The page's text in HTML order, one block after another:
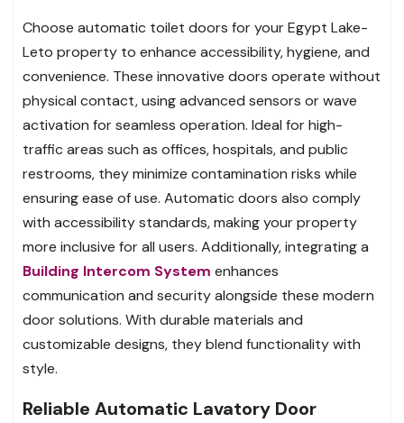
Choose automatic toilet doors for your Egypt Lake-
Leto property to enhance accessibility, hygiene, and
convenience. These innovative doors operate without
physical contact, using advanced sensors or wave
activation for seamless operation. Ideal for high-
traffic areas such as offices, hospitals, and public
restrooms, they minimize contamination risks while
ensuring ease of use. Automatic doors also comply
with accessibility standards, making your property
more inclusive for all users. Additionally, integrating a
Building Intercom System enhances
communication and security alongside these modern
door solutions. With durable materials and
customizable designs, they blend functionality with
style.
Reliable Automatic Lavatory Door